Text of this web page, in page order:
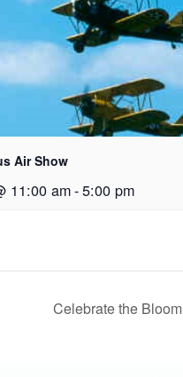
Air Show
11:00 am-5:00 pm
Celebrate the Bloom